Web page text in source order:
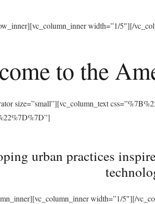
width=”1/5″][/
to the
size=”small”][vc_column_text
urban practices
width=”1/5″][/